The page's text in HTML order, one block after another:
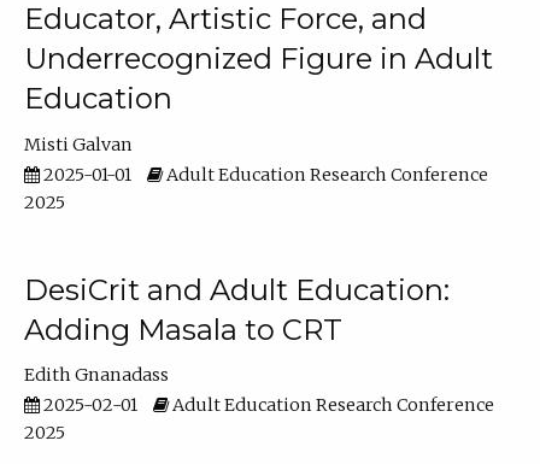
Educator, Artistic Force, and
Underrecognized Figure in Adult
Education
Misti Galvan
2025-01-01
Adult Education Research Conference
2025
DesiCrit and Adult Education:
Adding Masala to CRT
Edith Gnanadass
2025-02-01
Adult Education Research Conference
2025